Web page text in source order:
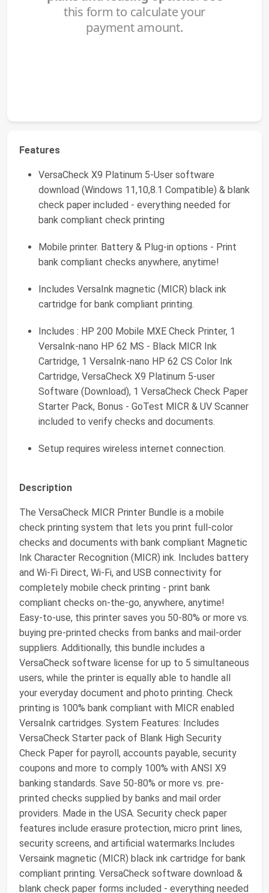
Features
VersaCheck X9 Platinum 5-User software
download (Windows 11,10,8.1 Compatible) & blank
check paper included - everything needed for
bank compliant check printing
Mobile printer. Battery & Plug-in options - Print
bank compliant checks anywhere, anytime!
Includes VersaInk magnetic (MICR) black ink
cartridge for bank compliant printing.
Includes : HP 200 Mobile MXE Check Printer, 1
VersaInk-nano HP 62 MS - Black MICR Ink
Cartridge, 1 VersaInk-nano HP 62 CS Color Ink
Cartridge, VersaCheck X9 Platinum 5-user
Software (Download), 1 VersaCheck Check Paper
Starter Pack, Bonus - GoTest MICR & UV Scanner
included to verify checks and documents.
Setup requires wireless internet connection.
Description
The VersaCheck MICR Printer Bundle is a mobile
check printing system that lets you print full-color
checks and documents with bank compliant Magnetic
Ink Character Recognition (MICR) ink. Includes battery
and Wi-Fi Direct, Wi-Fi, and USB connectivity for
completely mobile check printing - print bank
compliant checks on-the-go, anywhere, anytime!
Easy-to-use, this printer saves you 50-80% or more vs.
buying pre-printed checks from banks and mail-order
suppliers. Additionally, this bundle includes a
VersaCheck software license for up to 5 simultaneous
users, while the printer is equally able to handle all
your everyday document and photo printing. Check
printing is 100% bank compliant with MICR enabled
VersaInk cartridges. System Features: Includes
VersaCheck Starter pack of Blank High Security
Check Paper for payroll, accounts payable, security
coupons and more to comply 100% with ANSI X9
banking standards. Save 50-80% or more vs. pre-
printed checks supplied by banks and mail order
providers. Made in the USA. Security check paper
features include erasure protection, micro print lines,
security screens, and artificial watermarks.Includes
Versaink magnetic (MICR) black ink cartridge for bank
compliant printing. VersaCheck software download &
blank check paper forms included - everything needed